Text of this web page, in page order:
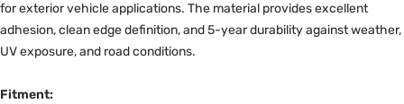
for exterior vehicle applications. The material provides excellent
adhesion, clean edge definition, and 5-year durability against weather,
UV exposure, and road conditions.
Fitment: